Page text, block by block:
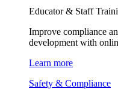
Educator & Staff
Improve compliance
development with
Learn more
Safety & Compliance